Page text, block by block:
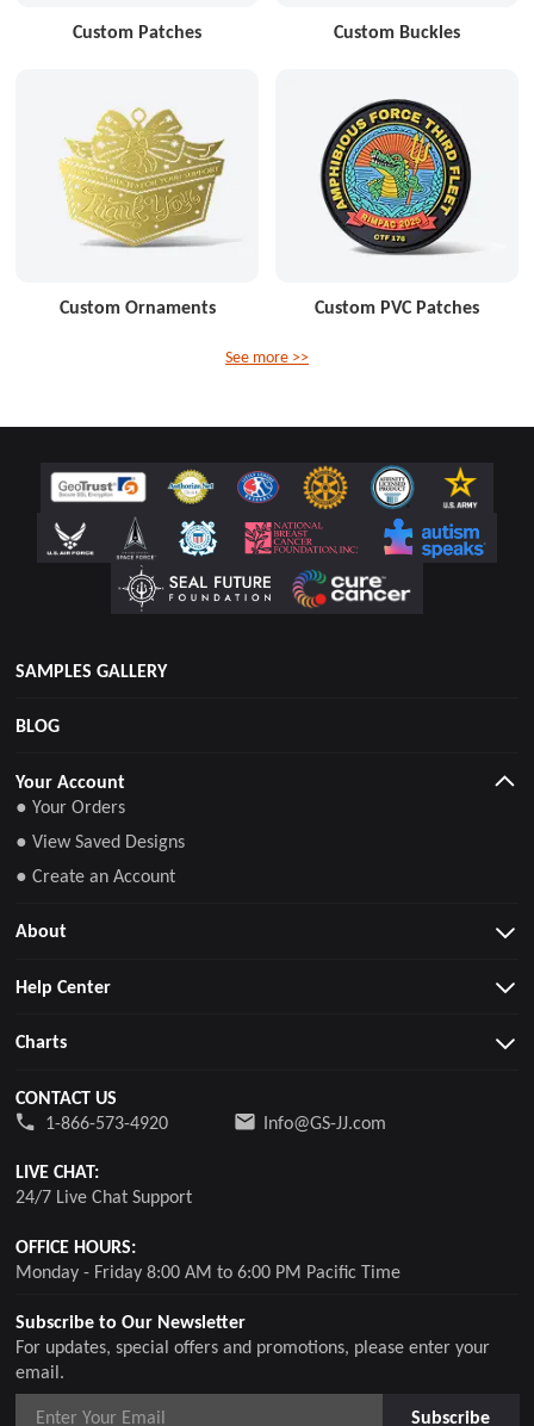
Custom Patches Custom Buckles
Custom Ornaments Custom PVC Patches
See more >>
SAMPLES GALLERY
BLOG
Subscribe to Our Newsletter
For updates, special offers and promotions, please enter your
email.
Subscribe
Your Account
● Your Orders
● View Saved Designs
● Create an Account
About
Help Center
Charts
CONTACT US
1-866-573-4920
Info@GS-JJ.com
LIVE CHAT:
24/7 Live Chat Support
OFFICE HOURS:
Monday - Friday 8:00 AM to 6:00 PM Pacific Time